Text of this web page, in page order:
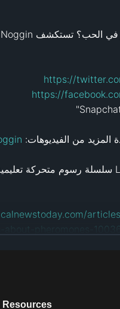
https://
https://
المزيد من الفيديوهات:
pheromones-
releases/2014/02/
Resources